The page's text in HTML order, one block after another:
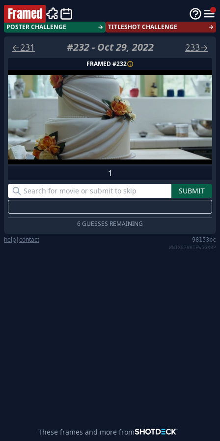
Framed
POSTER CHALLENGE → TITLESHOT CHALLENGE →
←231 #232- Oct 29, 2022 233→
FRAMED #232
1
6 GUESSES REMAINING
help|contact 98153bc
WN1XS7VKTFW5GX9P
These frames and more from